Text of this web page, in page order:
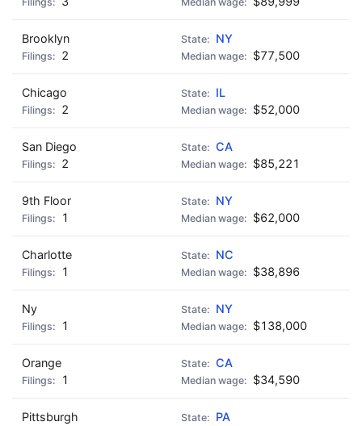
Brooklyn
NY
2
$77,500
Chicago
IL
2
$52,000
San Diego
CA
2
$85,221
9th Floor
NY
1
$62,000
Charlotte
NC
1
$38,896
Ny
NY
1
$138,000
Orange
CA
1
$34,590
Pittsburgh
PA